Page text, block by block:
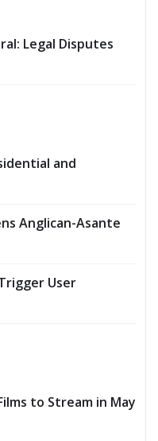
Legal Disputes
and
Anglican-Asante
User
to Stream in May